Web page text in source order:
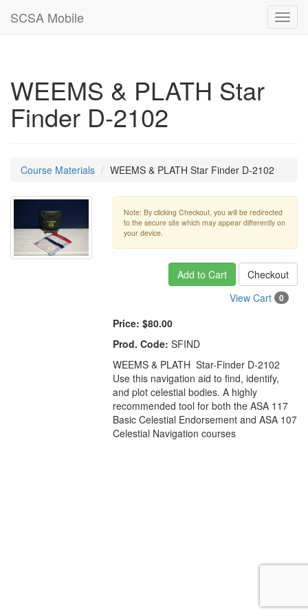
SCSA Mobile
WEEMS & PLATH Star
Finder D-2102
Course Materials WEEMS & PLATH Star Finder D-2102
Note: By clicking Checkout, you will be redirected
to the secure site which may appear differently on
your device.
Add to Cart
Checkout
View Cart
0
Price: $80.00
Prod. Code: SFIND
WEEMS & PLATH Star-Finder D-2102
Use this navigation aid to find, identify,
and plot celestial bodies. A highly
recommended tool for both the ASA 117
Basic Celestial Endorsement and ASA 107
Celestial Navigation courses